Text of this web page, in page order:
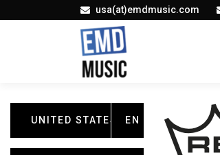
usa(at)emdmusic.com
UNITED STATES EN